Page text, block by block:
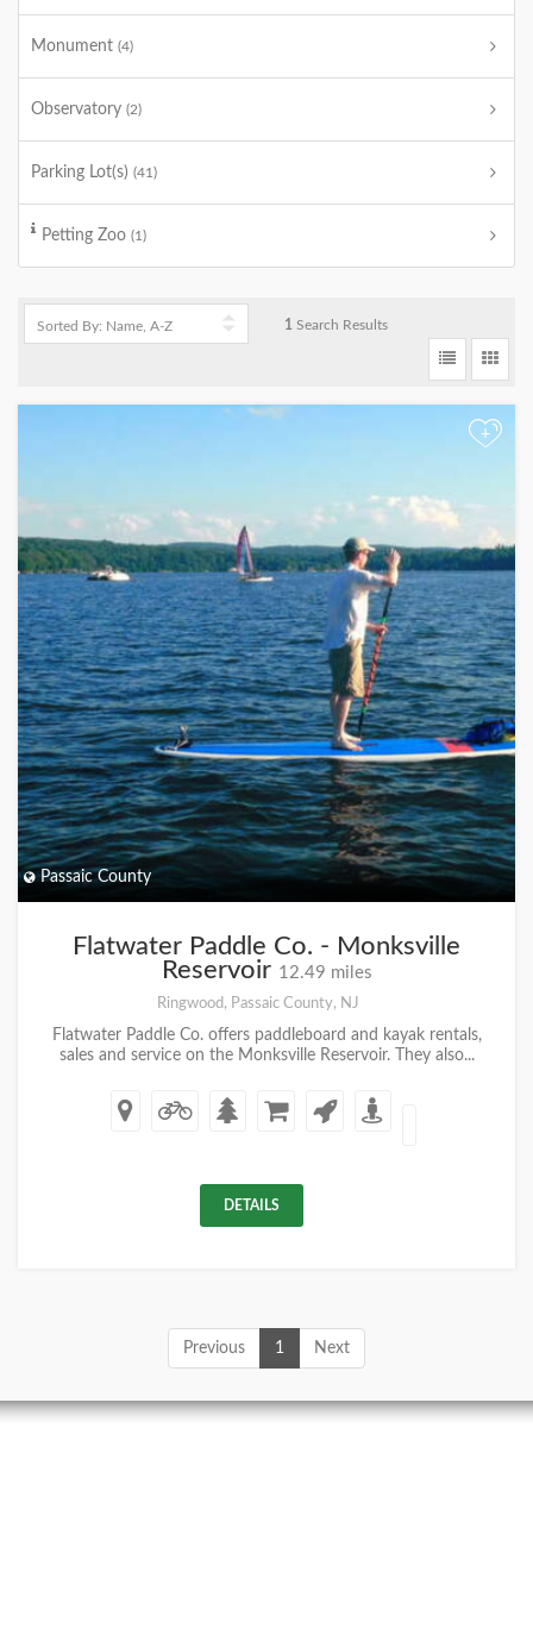
Monument (4)
Observatory (2)
Parking Lot(s) (41)
Petting Zoo (1)
1 Search Results
+
Passaic County
Flatwater Paddle Co. - Monksville
Reservoir 12.49 miles
Ringwood, Passaic County, NJ
Flatwater Paddle Co. offers paddleboard and kayak rentals,
sales and service on the Monksville Reservoir. They also...
DETAILS
Previous 1 Next